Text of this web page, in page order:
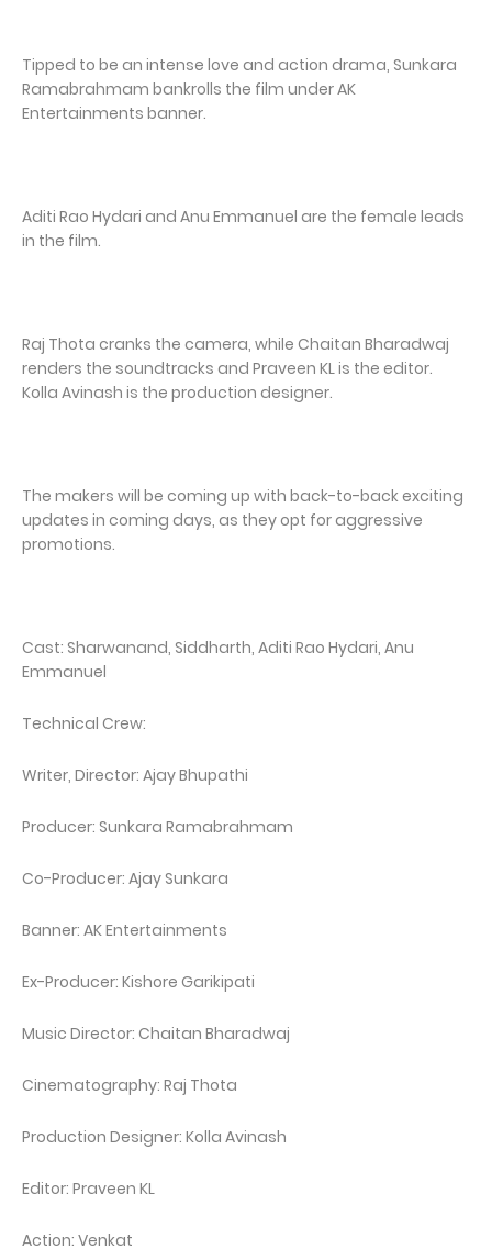
Tipped to be an intense love and action drama, Sunkara
Ramabrahmam bankrolls the film under AK
Entertainments banner.
Aditi Rao Hydari and Anu Emmanuel are the female leads
in the film.
Raj Thota cranks the camera, while Chaitan Bharadwaj
renders the soundtracks and Praveen KL is the editor.
Kolla Avinash is the production designer.
The makers will be coming up with back-to-back exciting
updates in coming days, as they opt for aggressive
promotions.
Cast: Sharwanand, Siddharth, Aditi Rao Hydari, Anu
Emmanuel
Technical Crew:
Writer, Director: Ajay Bhupathi
Producer: Sunkara Ramabrahmam
Co-Producer: Ajay Sunkara
Banner: AK Entertainments
Ex-Producer: Kishore Garikipati
Music Director: Chaitan Bharadwaj
Cinematography: Raj Thota
Production Designer: Kolla Avinash
Editor: Praveen KL
Action: Venkat